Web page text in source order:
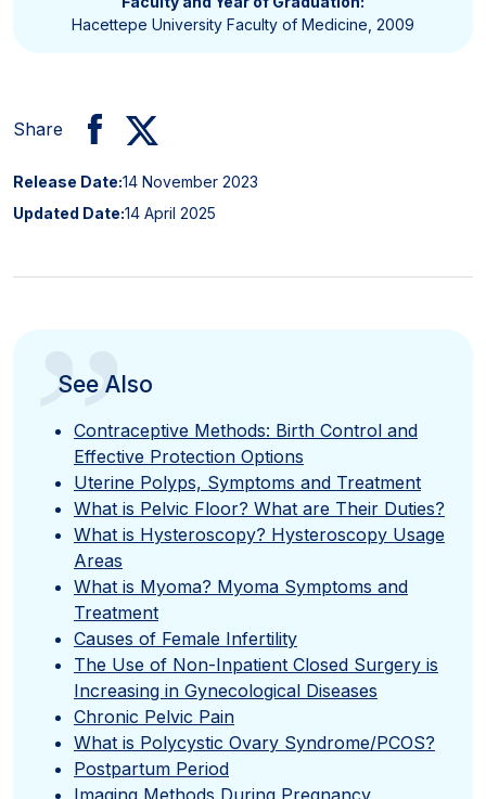
Hacettepe University Faculty of Medicine, 2009
Share
Release Date:14 November 2023
Updated Date:14 April 2025
”
See Also
Contraceptive Methods: Birth Control and
Effective Protection Options
Uterine Polyps, Symptoms and Treatment
What is Pelvic Floor? What are Their Duties?
What is Hysteroscopy? Hysteroscopy Usage
Areas
What is Myoma? Myoma Symptoms and
Treatment
Causes of Female Infertility
The Use of Non-Inpatient Closed Surgery is
Increasing in Gynecological Diseases
Chronic Pelvic Pain
What is Polycystic Ovary Syndrome/PCOS?
Postpartum Period